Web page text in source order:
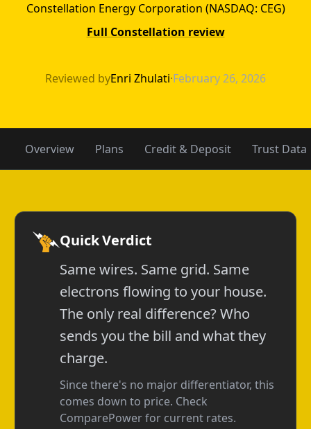
Constellation Energy Corporation (NASDAQ: CEG)
Full Constellation review
APGE vs
Reviewed byEnri Zhulati·February 26, 2026
Overview Plans Credit & Deposit Trust Data
Quick Verdict
Same wires. Same grid. Same
electrons flowing to your house.
The only real difference? Who
sends you the bill and what they
charge.
Since there's no major differentiator, this
comes down to price. Check
ComparePower for current rates.